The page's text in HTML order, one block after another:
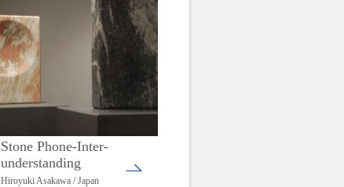
Stone Phone-Inter-
understanding
Hiroyuki Asakawa / Japan